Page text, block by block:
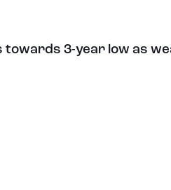
towards 3-year low as